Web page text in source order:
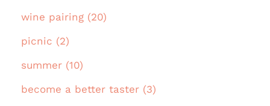
wine pairing (20)
picnic (2)
summer (10)
become a better taster (3)